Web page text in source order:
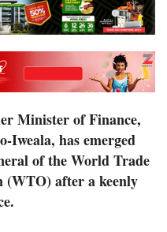
Minister of Finance,
Iweala, has emerged
of the World Trade
(WTO) after a keenly